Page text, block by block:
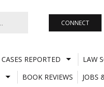
CONNECT
CASES REPORTED
LAW
BOOK REVIEWS
JOBS